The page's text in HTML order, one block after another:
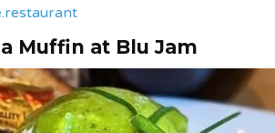
Muffin at Blu Jam